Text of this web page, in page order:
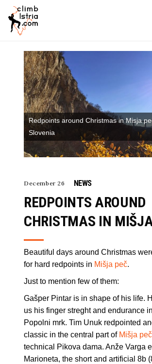
Redpoints around Christmas in Misja
Slovenia
December 26 NEWS
REDPOINTS AROUND
CHRISTMAS IN
Beautiful days around Christmas
for hard redpoints in Mišja peč.
Just to mention few of them:
Gašper Pintar is in shape of his life.
us his finger streght and endurance
Popolni mrk. Tim Unuk redpointed
classic in the central part of Mišja peč
technical Pikova dama. Anže Varga
Marioneta, the short and artificial 8b